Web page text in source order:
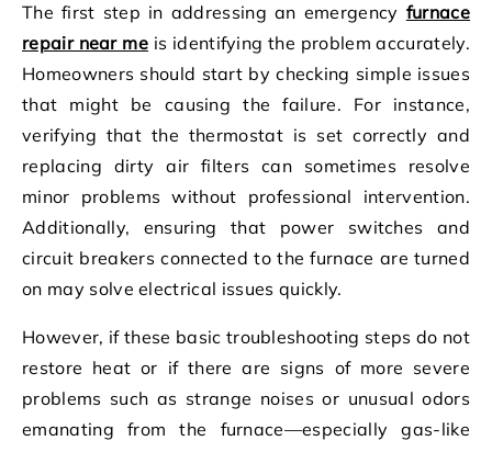
The first step in addressing an emergency furnace
repair near me is identifying the problem accurately.
Homeowners should start by checking simple issues
that might be causing the failure. For instance,
verifying that the thermostat is set correctly and
replacing dirty air filters can sometimes resolve
minor problems without professional intervention.
Additionally, ensuring that power switches and
circuit breakers connected to the furnace are turned
on may solve electrical issues quickly.
However, if these basic troubleshooting steps do not
restore heat or if there are signs of more severe
problems such as strange noises or unusual odors
emanating from the furnace—especially gas-like